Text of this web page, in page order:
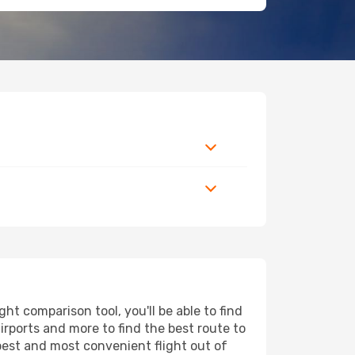
comparison tool, you'll be able to find
and more to find the best route to
and most convenient flight out of